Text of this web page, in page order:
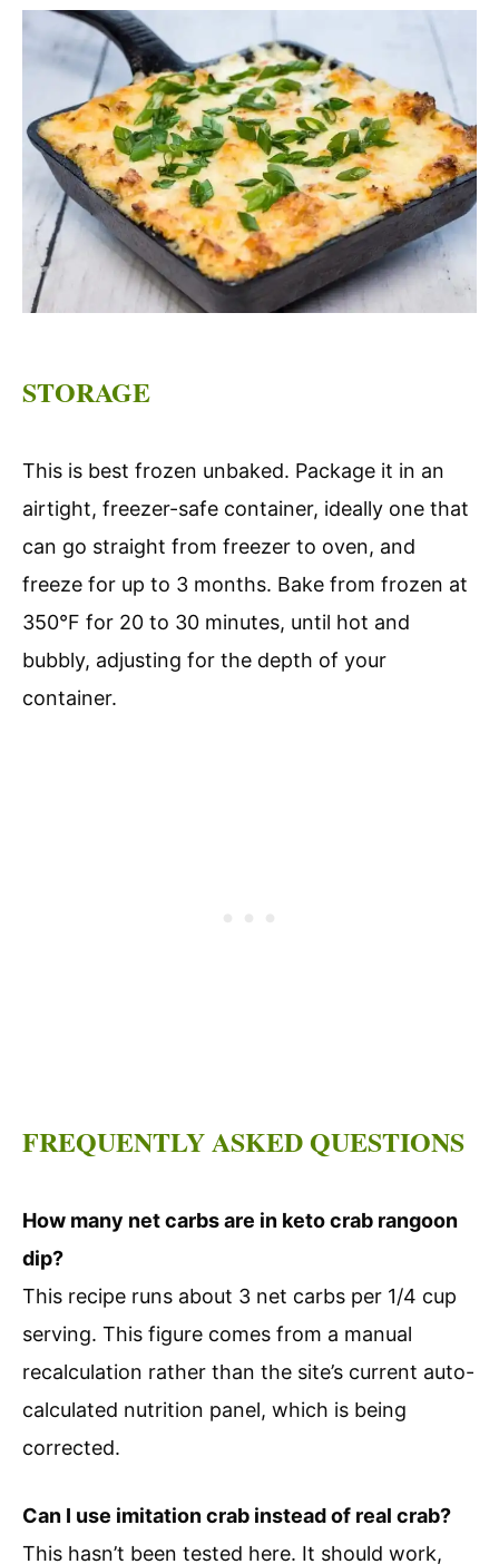
STORAGE
This is best frozen unbaked. Package it in an
airtight, freezer-safe container, ideally one that
can go straight from freezer to oven, and
freeze for up to 3 months. Bake from frozen at
350°F for 20 to 30 minutes, until hot and
bubbly, adjusting for the depth of your
container.
FREQUENTLY ASKED QUESTIONS
How many net carbs are in keto crab rangoon
dip?
This recipe runs about 3 net carbs per 1/4 cup
serving. This figure comes from a manual
recalculation rather than the site’s current auto-
calculated nutrition panel, which is being
corrected.
Can I use imitation crab instead of real crab?
This hasn’t been tested here. It should work,